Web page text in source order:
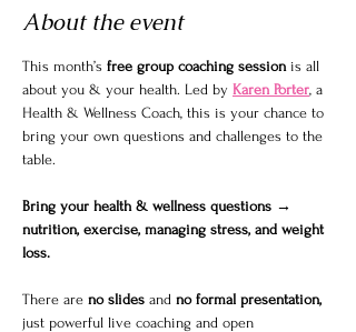
About the event
This month’s free group coaching session is all
about you & your health. Led by Karen Porter, a
Health & Wellness Coach, this is your chance to
bring your own questions and challenges to the
table.
Bring your health & wellness questions →
nutrition, exercise, managing stress, and weight
loss.
There are no slides and no formal presentation,
just powerful live coaching and open